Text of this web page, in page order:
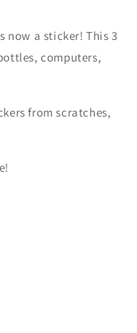
now a sticker! This 3
computers,
from scratches,